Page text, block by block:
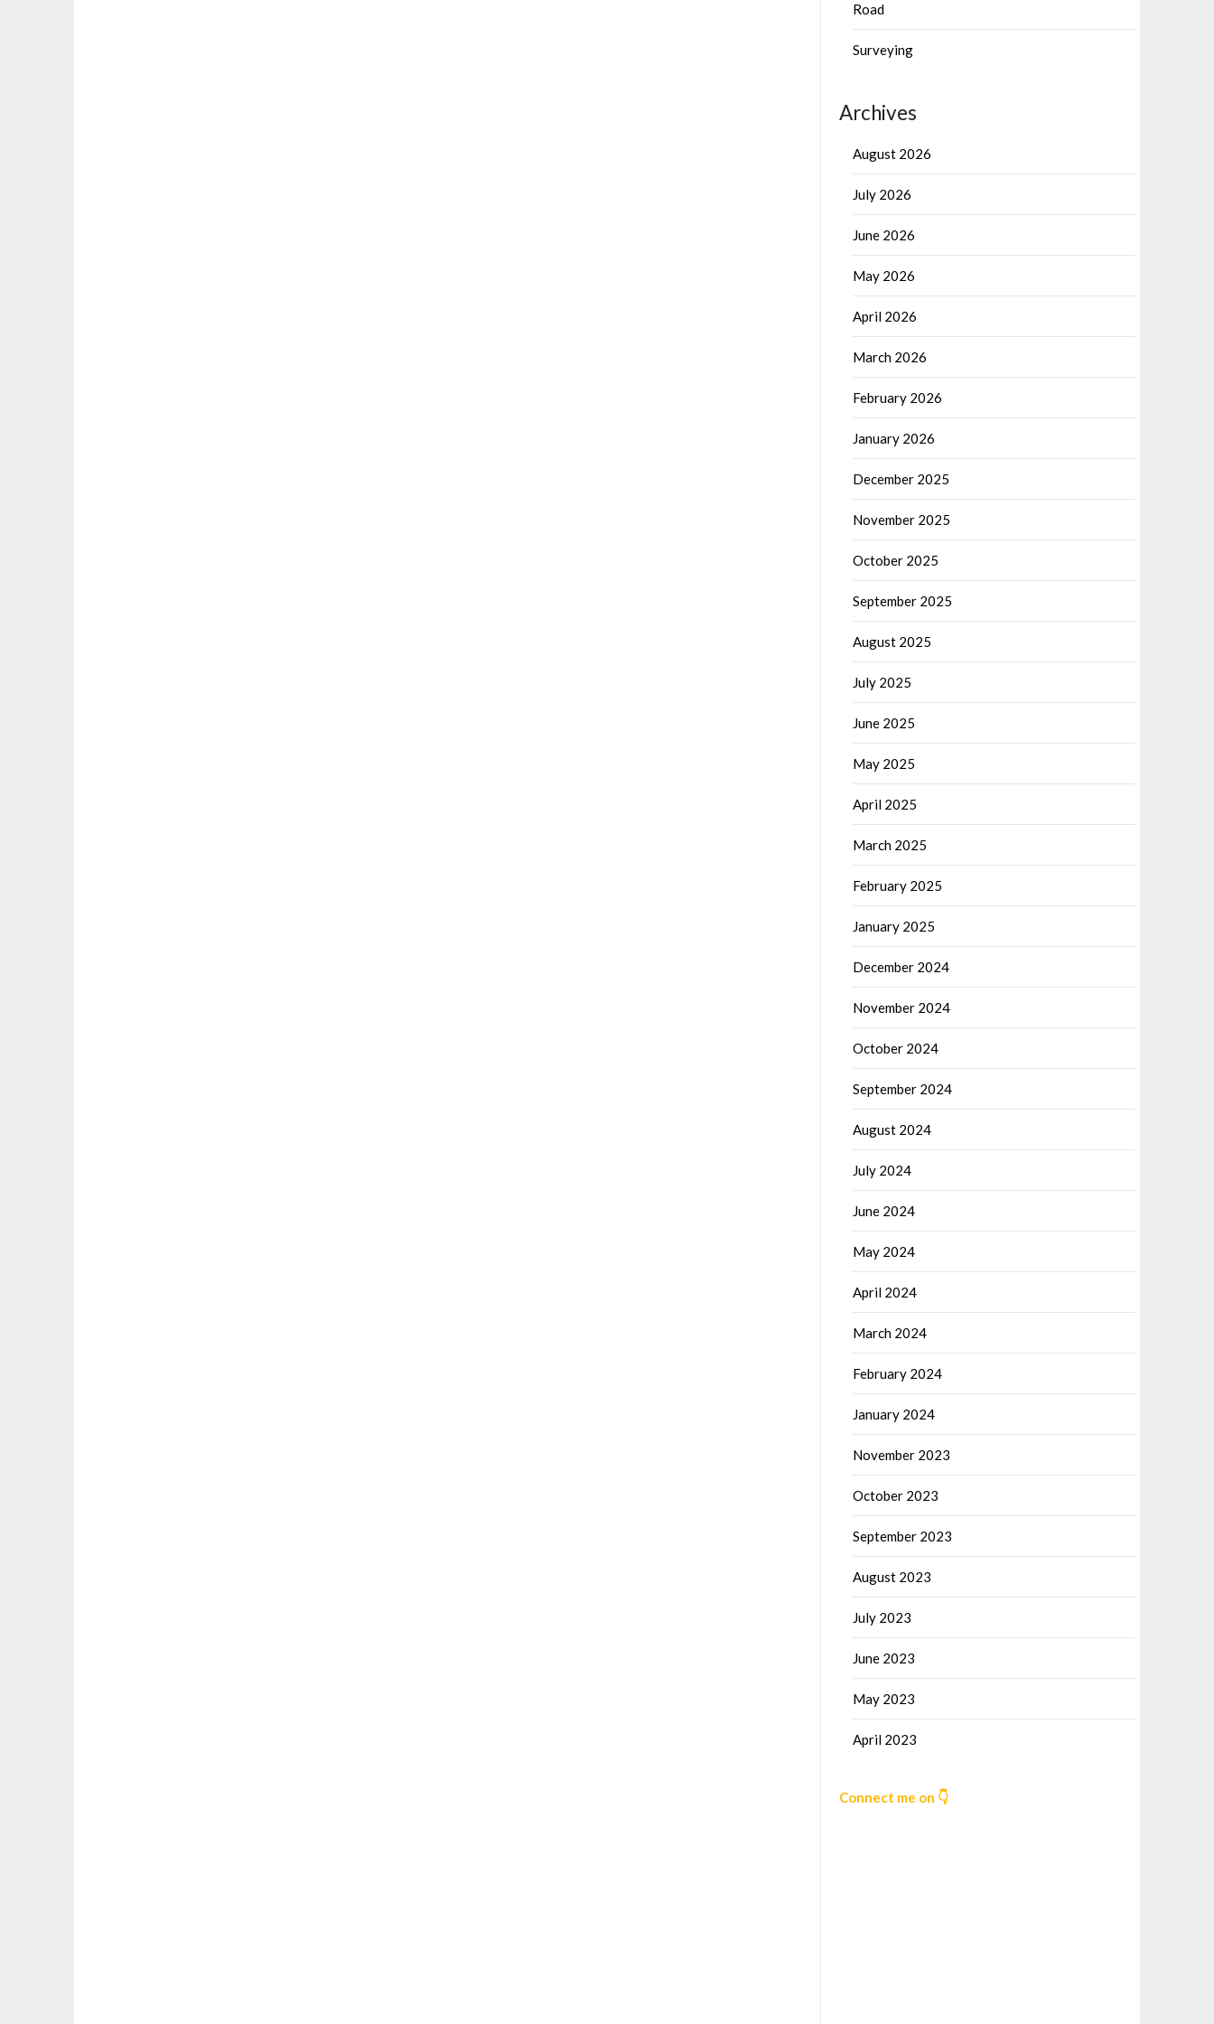
Road
Surveying
Archives
August 2026
July 2026
June 2026
May 2026
April 2026
March 2026
February 2026
January 2026
December 2025
November 2025
October 2025
September 2025
August 2025
July 2025
June 2025
May 2025
April 2025
March 2025
February 2025
January 2025
December 2024
November 2024
October 2024
September 2024
August 2024
July 2024
June 2024
May 2024
April 2024
March 2024
February 2024
January 2024
November 2023
October 2023
September 2023
August 2023
July 2023
June 2023
May 2023
April 2023
Connect me on 👇